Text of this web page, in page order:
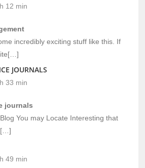
12 min
incredibly exciting stuff like this. If
JOURNALS
33 min
journals
You may Locate Interesting that
49 min